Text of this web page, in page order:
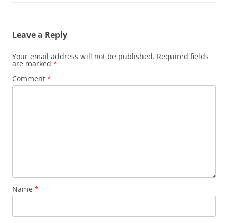
Leave a Reply
Your email address will not be published. Required fields
are marked *
Comment *
Name *